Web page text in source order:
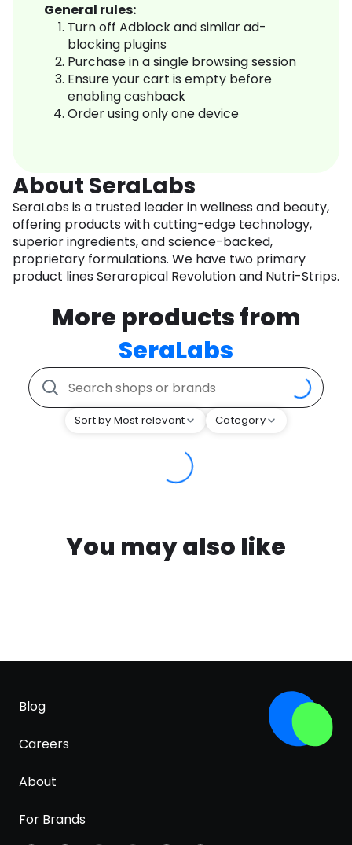
General rules:
Turn off Adblock and similar ad-
blocking plugins
Purchase in a single browsing session
Ensure your cart is empty before
enabling cashback
Order using only one device
About SeraLabs
SeraLabs is a trusted leader in wellness and beauty,
offering products with cutting-edge technology,
superior ingredients, and science-backed,
proprietary formulations. We have two primary
product lines Seraropical Revolution and Nutri-Strips.
More products from
SeraLabs
Sort by Most relevant Category
You may also like
Blog
Careers
About
For Brands